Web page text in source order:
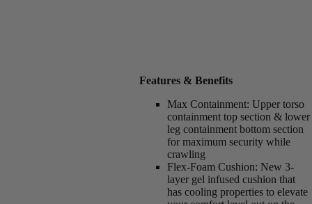
Features & Benefits
Max Containment: Upper torso
containment top section & lower
leg containment bottom section
for maximum security while
crawling
Flex-Foam Cushion: New 3-
layer gel infused cushion that
has cooling properties to elevate